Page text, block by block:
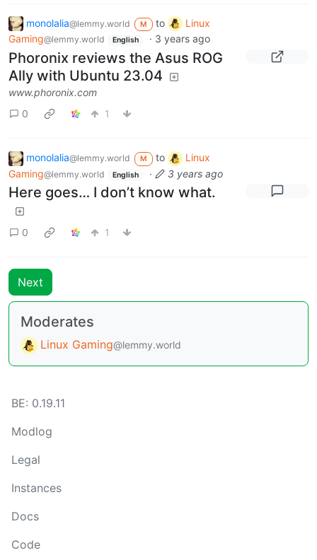
monolalia@lemmy.world M to
Linux
Gaming@lemmy.world English · 3 years ago
Phoronix reviews the Asus ROG
Ally with Ubuntu 23.04
www.phoronix.com
0
1
monolalia@lemmy.world M to
Linux
Gaming@lemmy.world English · 3 years ago
Here goes… I don’t know what.
0 1
Next
Moderates
Linux Gaming@lemmy.world
BE: 0.19.11
Modlog
Legal
Instances
Docs
Code